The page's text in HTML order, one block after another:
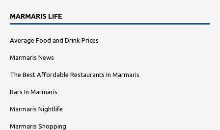
MARMARIS LIFE
Average Food and Drink Prices
Marmaris News
The Best Affordable Restaurants In Marmaris
Bars In Marmaris
Marmaris Nightlife
Marmaris Shopping